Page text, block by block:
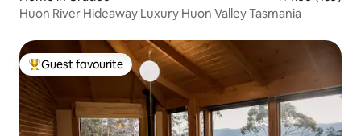
Huon River Hideaway Luxury Huon Valley Tasmania
Top guest favourite
Guest favourite